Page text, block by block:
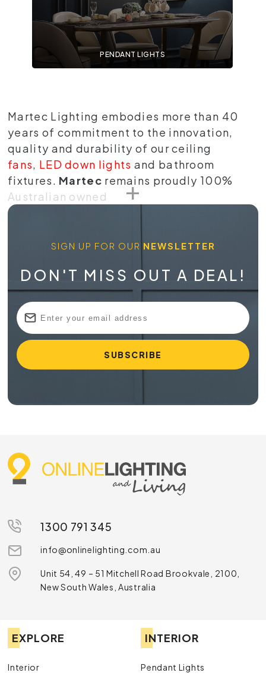
PENDANT LIGHTS
Martec Lighting embodies more than 40
years of commitment to the innovation,
quality and durability of our ceiling
fans, LED down lights and bathroom
fixtures. Martec remains proudly 100%
Australian owned
SIGN UP FOR OUR NEWSLETTER
DON'T MISS OUT A DEAL!
1300 791 345
info@onlinelighting.com.au
Unit 54, 49 – 51 Mitchell Road Brookvale, 2100,
New South Wales, Australia
EXPLORE
Interior
INTERIOR
Pendant Lights